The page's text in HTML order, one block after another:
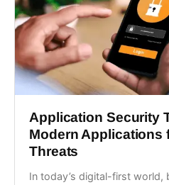
Application Security
Modern Applications
Threats
In today’s digital-first world,